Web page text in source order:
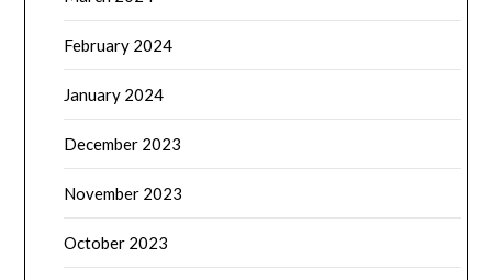
February 2024
January 2024
December 2023
November 2023
October 2023